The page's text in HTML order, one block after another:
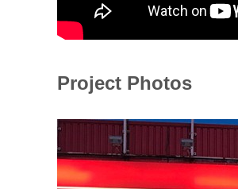
Project Photos